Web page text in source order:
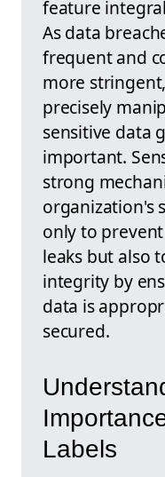
feature
As data
frequent and
more
precisely
sensitive data
important.
strong
organization's
only to
leaks but also
integrity by
data is
secured.
Labels